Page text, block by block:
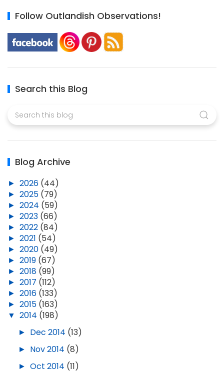
Follow Outlandish Observations!
Search this Blog
Blog Archive
► 2026 (44)
► 2025 (79)
► 2024 (59)
► 2023 (66)
► 2022 (84)
► 2021 (54)
► 2020 (49)
► 2019 (67)
► 2018 (99)
► 2017 (112)
► 2016 (133)
► 2015 (163)
▼ 2014 (198)
► Dec 2014 (13)
► Nov 2014 (8)
► Oct 2014 (11)